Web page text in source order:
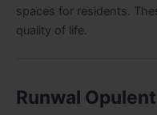
spaces for residents.
quality of life.
Runwal